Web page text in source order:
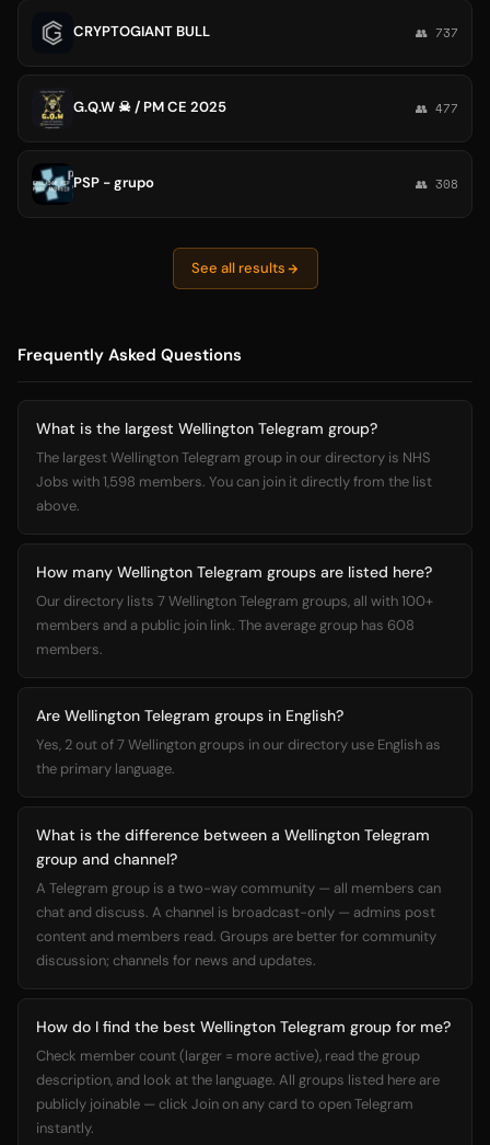
CRYPTOGIANT BULL 👥 737
G.Q.W ☠ / PM CE 2025 👥 477
PSP - grupo 👥 308
See all results
Frequently Asked Questions
What is the largest Wellington Telegram group?
The largest Wellington Telegram group in our directory is NHS
Jobs with 1,598 members. You can join it directly from the list
above.
How many Wellington Telegram groups are listed here?
Our directory lists 7 Wellington Telegram groups, all with 100+
members and a public join link. The average group has 608
members.
Are Wellington Telegram groups in English?
Yes, 2 out of 7 Wellington groups in our directory use English as
the primary language.
What is the difference between a Wellington Telegram
group and channel?
A Telegram group is a two-way community — all members can
chat and discuss. A channel is broadcast-only — admins post
content and members read. Groups are better for community
discussion; channels for news and updates.
How do I find the best Wellington Telegram group for me?
Check member count (larger = more active), read the group
description, and look at the language. All groups listed here are
publicly joinable — click Join on any card to open Telegram
instantly.